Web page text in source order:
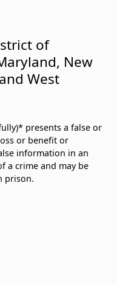
of
New
West
presents a false or
or benefit or
information in an
a crime and may be
prison.